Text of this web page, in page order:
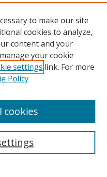
to make our site
cookies to analyze,
content and your
your cookie
settings link. For more
Policy
cookies